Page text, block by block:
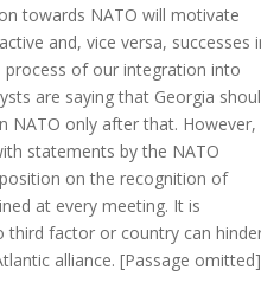
towards NATO will motivate
and, vice versa, successes
of our integration into
are saying that Georgia
NATO only after that. However,
statements by the NATO
on the recognition of
at every meeting. It is
third factor or country can
alliance. [Passage omitted]